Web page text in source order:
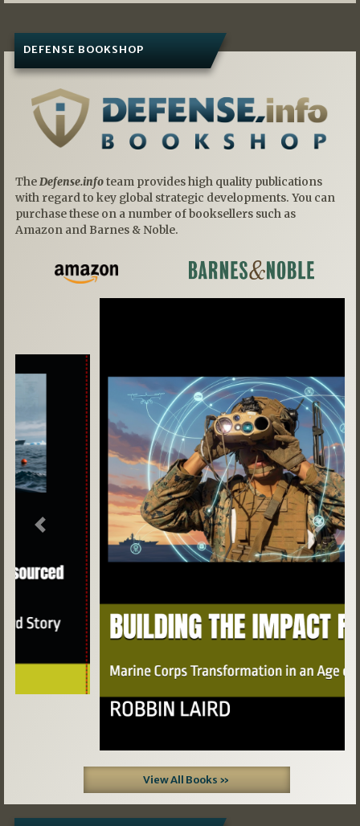
DEFENSE BOOKSHOP
TheDefense.infoteam provides high quality publications
with regard to key global strategic developments. You can
purchase these on a number of booksellers such as
Amazon and Barnes & Noble.
Previous Next
View All Books »